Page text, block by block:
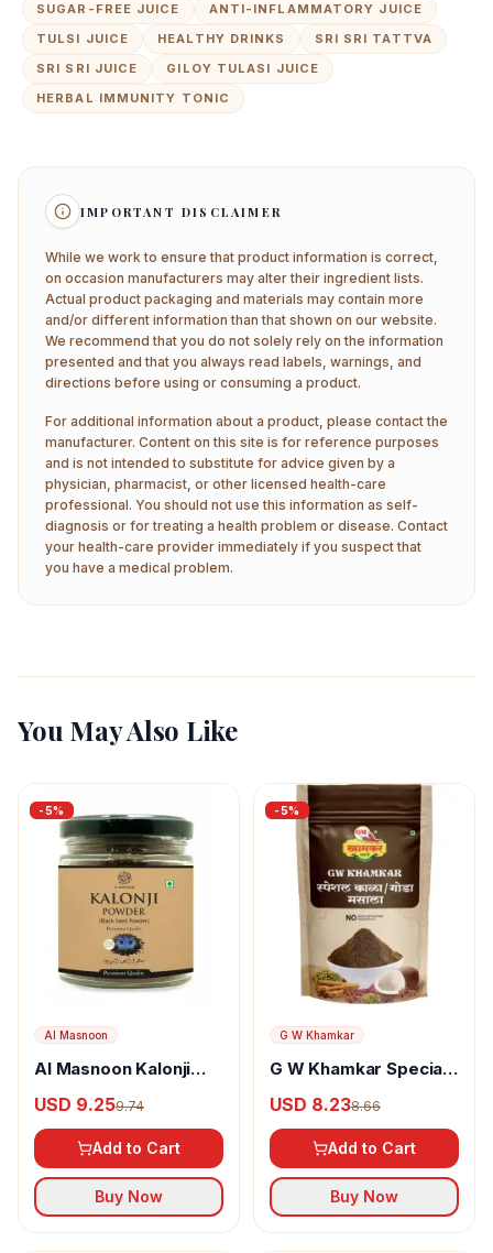
SUGAR-FREE JUICE
ANTI-INFLAMMATORY JUICE
TULSI JUICE
HEALTHY DRINKS
SRI SRI TATTVA
SRI SRI JUICE
GILOY TULASI JUICE
HERBAL IMMUNITY TONIC
IMPORTANT DISCLAIMER
While we work to ensure that product information is correct,
on occasion manufacturers may alter their ingredient lists.
Actual product packaging and materials may contain more
and/or different information than that shown on our website.
We recommend that you do not solely rely on the information
presented and that you always read labels, warnings, and
directions before using or consuming a product.
For additional information about a product, please contact the
manufacturer. Content on this site is for reference purposes
and is not intended to substitute for advice given by a
physician, pharmacist, or other licensed health-care
professional. You should not use this information as self-
diagnosis or for treating a health problem or disease. Contact
your health-care provider immediately if you suspect that
you have a medical problem.
You May Also Like
-5%
Al Masnoon
Al Masnoon Kalonji
USD 9.259.74
Add to Cart
Buy Now
-5%
G W Khamkar
G W Khamkar Special
USD 8.238.66
Add to Cart
Buy Now